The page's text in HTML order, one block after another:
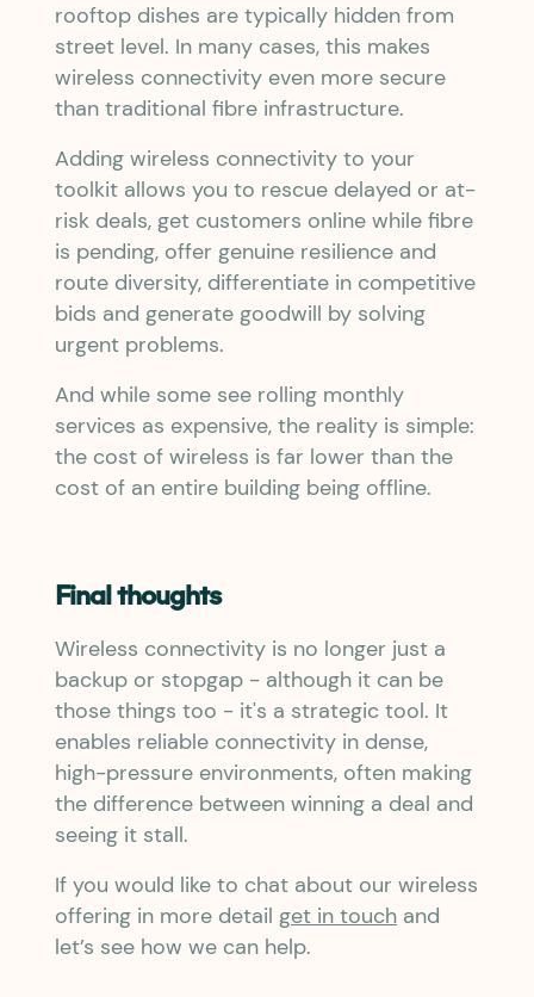
rooftop dishes are typically hidden from
street level. In many cases, this makes
wireless connectivity even more secure
than traditional fibre infrastructure.
Adding wireless connectivity to your
toolkit allows you to rescue delayed or at-
risk deals, get customers online while fibre
is pending, offer genuine resilience and
route diversity, differentiate in competitive
bids and generate goodwill by solving
urgent problems.
And while some see rolling monthly
services as expensive, the reality is simple:
the cost of wireless is far lower than the
cost of an entire building being offline.
Final thoughts
Wireless connectivity is no longer just a
backup or stopgap - although it can be
those things too - it's a strategic tool. It
enables reliable connectivity in dense,
high-pressure environments, often making
the difference between winning a deal and
seeing it stall.
If you would like to chat about our wireless
offering in more detail get in touch and
let’s see how we can help.